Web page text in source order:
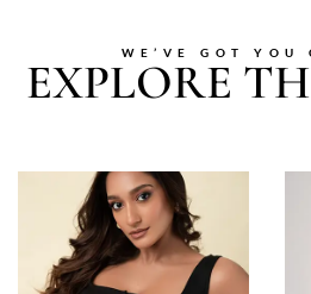
WE’VE GOT YOU
EXPLORE